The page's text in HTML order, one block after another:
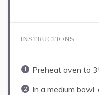
INSTRUCTIONS
Preheat oven to
In a medium